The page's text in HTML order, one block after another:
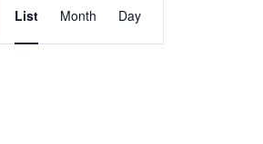
Views
Navigation
List Month Day